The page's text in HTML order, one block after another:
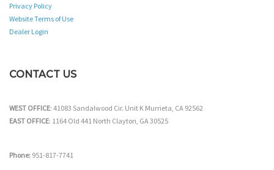
Privacy Policy
Website Terms of Use
Dealer Login
CONTACT US
WEST OFFICE: 41083 Sandalwood Cir. Unit K Murrieta, CA 92562
EAST OFFICE: 1164 Old 441 North Clayton, GA 30525
Phone: 951-817-7741